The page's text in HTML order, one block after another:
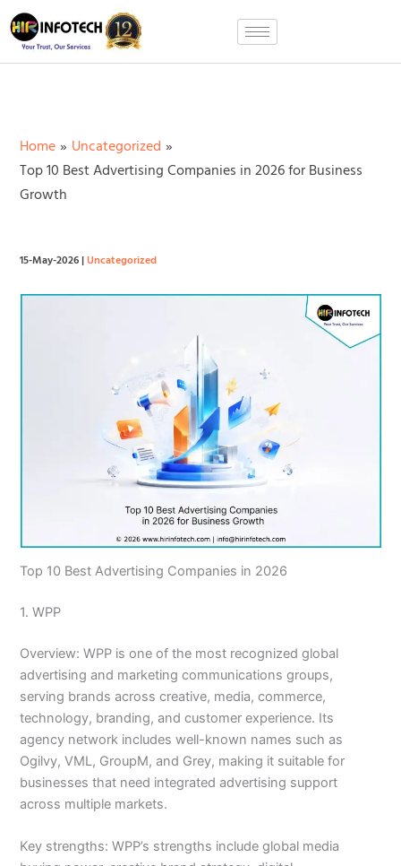
Skip
to
content
Home
Uncategorized
Top 10 Best Advertising Companies in 2026 for Business
Growth
15-May-2026|Uncategorized
Top 10 Best Advertising Companies in 2026
1. WPP
Overview: WPP is one of the most recognized global
advertising and marketing communications groups,
serving brands across creative, media, commerce,
technology, branding, and customer experience. Its
agency network includes well-known names such as
Ogilvy, VML, GroupM, and Grey, making it suitable for
businesses that need integrated advertising support
across multiple markets.
Key strengths: WPP’s strengths include global media